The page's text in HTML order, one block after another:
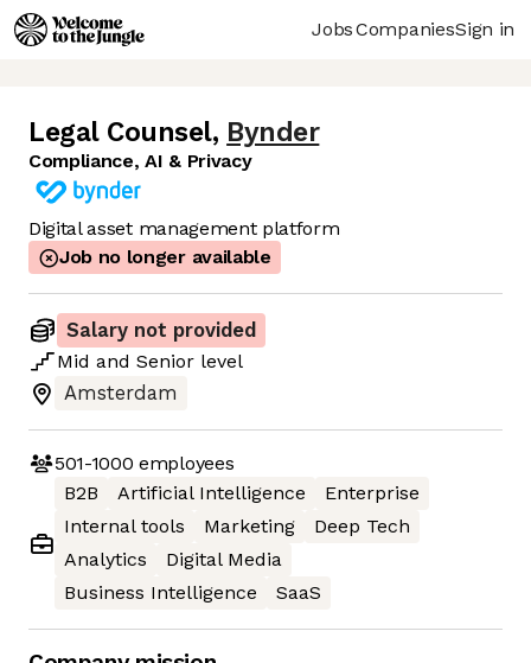
JobsCompaniesSign in
Legal Counsel, Bynder
Compliance, AI & Privacy
Digital asset management platform
Job no longer available
Salary not provided
Mid and Senior level
Amsterdam
501-1000 employees
B2B
Artificial Intelligence
Enterprise
Internal tools
Marketing
Deep Tech
Analytics
Digital Media
Business Intelligence
SaaS